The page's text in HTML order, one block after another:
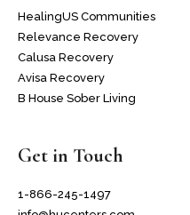
HealingUS Communities
Relevance Recovery
Calusa Recovery
Avisa Recovery
B House Sober Living
Get in Touch
1-866-245-1497